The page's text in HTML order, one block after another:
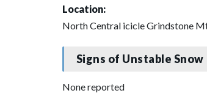
Location:
North Central icicle Grindstone
Signs of Unstable Snow
None reported